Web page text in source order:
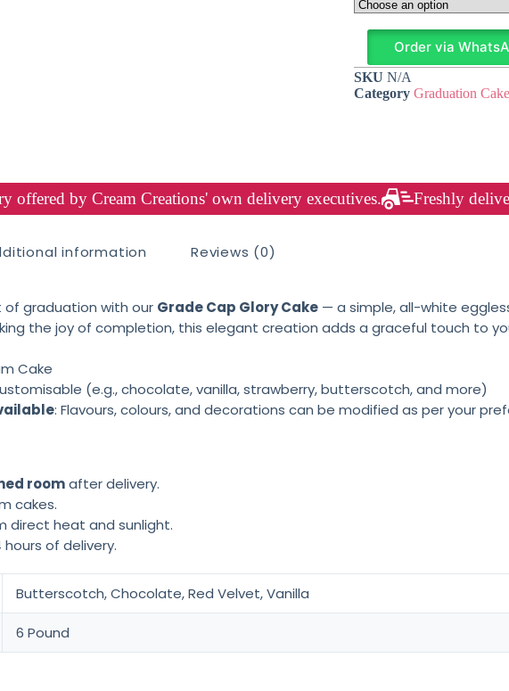
Order via
SKU N/A
Category Graduation
offered by Cream Creations' own delivery executives. Freshly
information Reviews (0)
graduation with our Grade Cap Glory Cake — a simple, all-white
the joy of completion, this elegant creation adds a graceful touch to
Cake
(e.g., chocolate, vanilla, strawberry, butterscotch, and more)
: Flavours, colours, and decorations can be modified as per your
roomafter delivery.
cakes.
direct heat and sunlight.
of delivery.
Butterscotch, Chocolate, Red Velvet, Vanilla
6 Pound